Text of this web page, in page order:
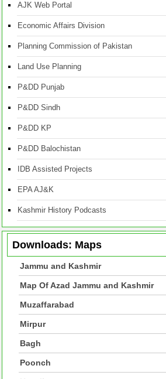
AJK Web Portal
Economic Affairs Division
Planning Commission of Pakistan
Land Use Planning
P&DD Punjab
P&DD Sindh
P&DD KP
P&DD Balochistan
IDB Assisted Projects
EPA AJ&K
Kashmir History Podcasts
Downloads: Maps
Jammu and Kashmir
Map Of Azad Jammu and Kashmir
Muzaffarabad
Mirpur
Bagh
Poonch